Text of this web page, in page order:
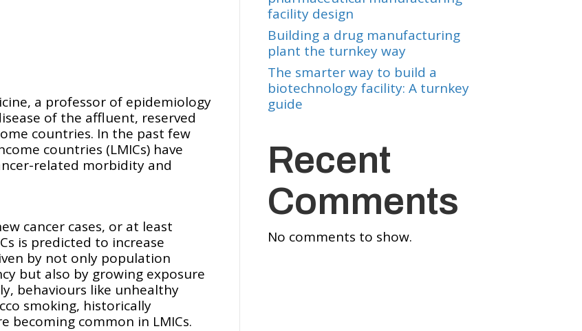
a professor of epidemiology
of the affluent, reserved
countries. In the past few
countries (LMICs) have
related morbidity and
cancer cases, or at least
is predicted to increase
by not only population
but also by growing exposure
behaviours like unhealthy
smoking, historically
becoming common in LMICs.
facility design
Building a drug manufacturing
plant the turnkey way
The smarter way to build a
biotechnology facility: A turnkey
guide
Recent
Comments
No comments to show.